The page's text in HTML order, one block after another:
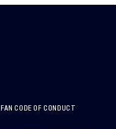
FAN CODE OF CONDUCT